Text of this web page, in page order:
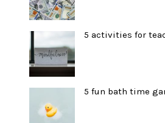
5 activities for
5 fun bath time